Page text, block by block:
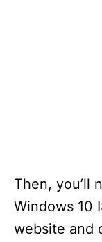
Then, you’ll
Windows 10
website and